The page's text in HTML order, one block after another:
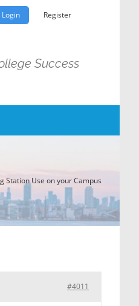
Register
Success
Station Use on your Campus
#4011